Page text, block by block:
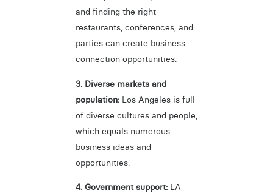
and finding the right
restaurants, conferences, and
parties can create business
connection opportunities.
3. Diverse markets and
population:Los Angeles is full
of diverse cultures and people,
which equals numerous
business ideas and
opportunities.
4. Government support:LA